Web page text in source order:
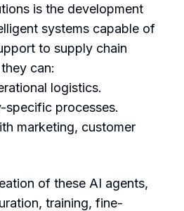
is the development
systems capable of
to supply chain
can:
logistics.
specific processes.
marketing, customer
of these AI agents,
training, fine-